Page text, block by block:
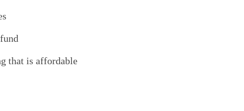
that is affordable